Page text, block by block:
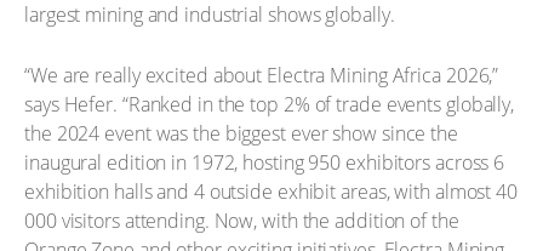
largest mining and industrial shows globally.
“We are really excited about Electra Mining Africa 2026,”
says Hefer. “Ranked in the top 2% of trade events globally,
the 2024 event was the biggest ever show since the
inaugural edition in 1972, hosting 950 exhibitors across 6
exhibition halls and 4 outside exhibit areas, with almost 40
000 visitors attending. Now, with the addition of the